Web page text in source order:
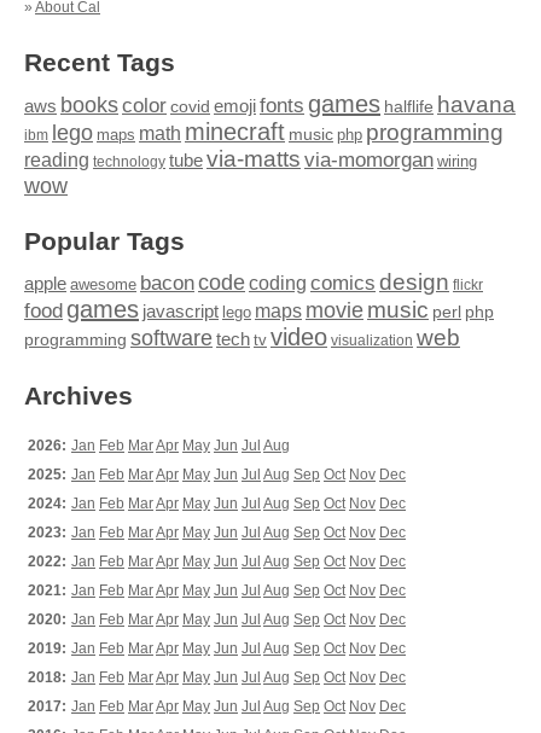
» About Cal
Recent Tags
aws bookscolor covid emojifonts games halflife havana
ibm lego maps math minecraft music php programming
reading technology tubevia-matts via-momorgan wiring
wow
Popular Tags
apple awesome baconcodecoding comics design flickr
food games javascript lego maps moviemusic perl php
programming softwaretech tv video visualization web
Archives
2026: Jan Feb MarApr May Jun Jul Aug
2025: Jan Feb MarApr May Jun Jul Aug Sep Oct Nov Dec
2024: Jan Feb MarApr May Jun Jul Aug Sep Oct Nov Dec
2023: Jan Feb MarApr May Jun Jul Aug Sep Oct Nov Dec
2022: Jan Feb MarApr May Jun Jul Aug Sep Oct Nov Dec
2021: Jan Feb MarApr May Jun Jul Aug Sep Oct Nov Dec
2020: Jan Feb MarApr May Jun Jul Aug Sep Oct Nov Dec
2019: Jan Feb MarApr May Jun Jul Aug Sep Oct Nov Dec
2018: Jan Feb MarApr May Jun Jul Aug Sep Oct Nov Dec
2017: Jan Feb MarApr May Jun Jul Aug Sep Oct Nov Dec